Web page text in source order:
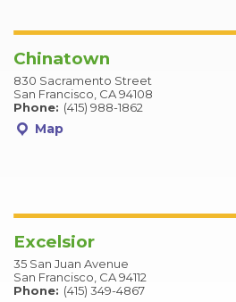
Chinatown
830 Sacramento Street
San Francisco, CA 94108
Phone: (415) 988-1862
Map
Excelsior
35 San Juan Avenue
San Francisco, CA 94112
Phone: (415) 349-4867